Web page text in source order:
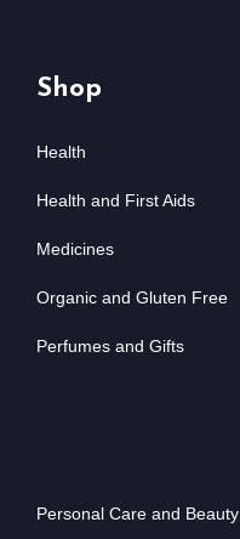
Shop
Health
Health and First Aids
Medicines
Organic and Gluten Free
Perfumes and Gifts
Personal Care and Beauty